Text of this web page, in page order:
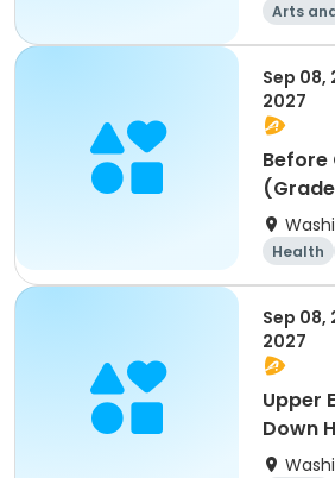
Arts
Health
Sep 08,
2027
Before
Health
Sep 08,
2027
Upper
Down
5)